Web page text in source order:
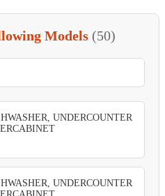
Models (50)
UNDERCOUNTER
UNDERCOUNTER